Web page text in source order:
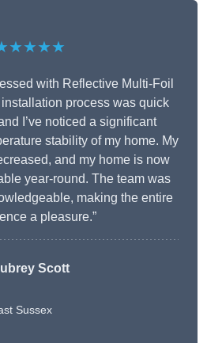
with Reflective Multi-Foil
process was quick
I’ve noticed a significant
stability of my home. My
and my home is now
year-round. The team was
making the entire
a pleasure.”
Scott
Sussex